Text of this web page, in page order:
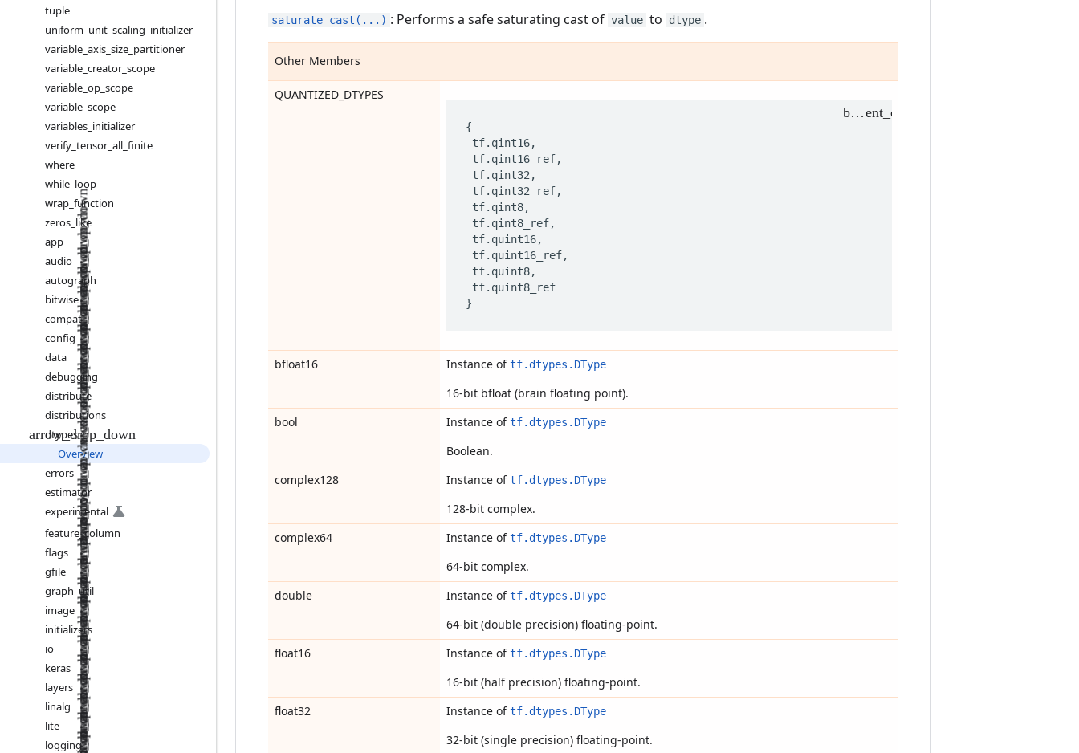
tuple
uniform unit scaling initializer
variable axis size partitioner
variable creator scope
variable op scope
variable scope
variables initializer
verify tensor all finite
where
while loop
wrap function
zeros like
app
audio
autograph
bitwise
compat
config
data
debugging
distribute
distributions
dtypes
Overview
errors
estimator
experimental
feature_column
flags
gfile
graph util
image
initializers
io
keras
layers
linalg
lite
logging
saturate_cast(...) : Performs a safe saturating cast of value to dtype .
Other Members
QUANTIZED_DTYPES
{
tf. qint16,
tf. qint16_ref,
tf. qint32 ,
tf. qint32_ref,
tf. qint8,
tf. qint8_ref,
tf. quint16,
tf. quint16_ref,
tf. quint8,
tf. quint8_ref
}
bfloat16 Instance oftf.dtypes.DType
16-bit bfloat (brain floating point).
bool
Instance oftf.dtypes.DType
Boolean.
complex128
Instance oftf.dtypes.DType
128-bit complex.
complex64
Instance oftf.dtypes.DType
64-bit complex.
double
Instance oftf.dtypes.DType
64-bit (double precision) floating-point.
float16
Instance oftf.dtypes.DType
16-bit (half precision) floating-point.
float32
Instance oftf.dtypes.DType
32-bit (single precision) floating-point.